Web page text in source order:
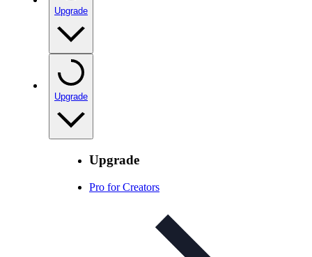
Upgrade
Upgrade
Upgrade
Pro for Creators